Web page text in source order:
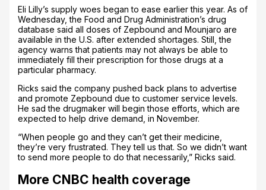
Eli Lilly’s supply woes began to ease earlier this year. As of
Wednesday, the Food and Drug Administration’s drug
database said all doses of Zepbound and Mounjaro are
available in the U.S. after extended shortages. Still, the
agency warns that patients may not always be able to
immediately fill their prescription for those drugs at a
particular pharmacy.
Ricks said the company pushed back plans to advertise
and promote Zepbound due to customer service levels.
He sad the drugmaker will begin those efforts, which are
expected to help drive demand, in November.
“When people go and they can’t get their medicine,
they’re very frustrated. They tell us that. So we didn’t want
to send more people to do that necessarily,” Ricks said.
More CNBC health coverage